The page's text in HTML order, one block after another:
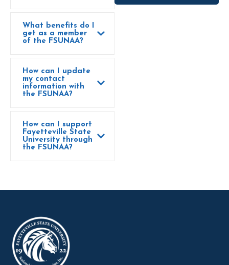
What benefits do I
get as a member
of the FSUNAA?
How can I update
my contact
information with
the FSUNAA?
How can I support
Fayetteville State
University through
the FSUNAA?